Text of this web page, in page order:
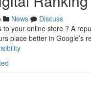
News
Discuss
your online store ? A
place better in Google’s